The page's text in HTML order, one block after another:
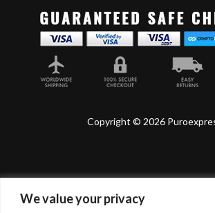
We value your privacy
Copyright © 2026
Lyonnel Consulting SA, Route de